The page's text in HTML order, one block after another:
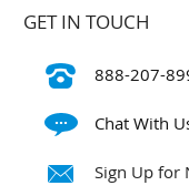
GET IN TOUCH
888-207-
Chat With
Sign Up for